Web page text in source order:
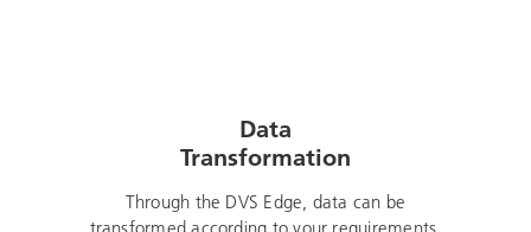
Data
Transformation
Through the DVS Edge, data can be